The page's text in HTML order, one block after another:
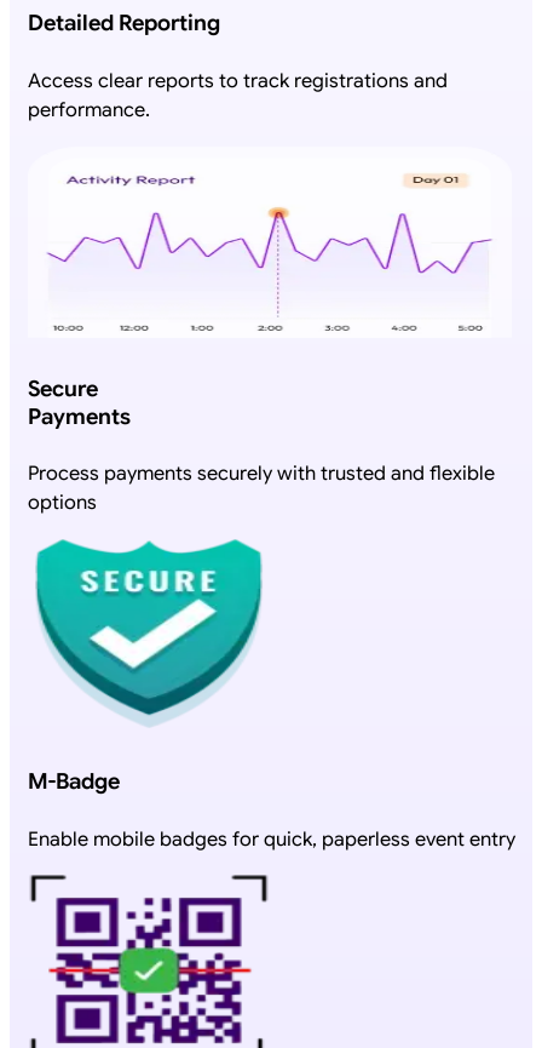
Detailed Reporting
Access clear reports to track registrations and
performance.
Secure
Payments
Process payments securely with trusted and flexible
options
M-Badge
Enable mobile badges for quick, paperless event entry